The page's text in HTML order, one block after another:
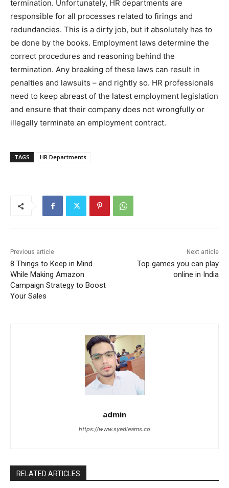
termination. Unfortunately, HR departments are
responsible for all processes related to firings and
redundancies. This is a dirty job, but it absolutely has to
be done by the books. Employment laws determine the
correct procedures and reasoning behind the
termination. Any breaking of these laws can result in
penalties and lawsuits – and rightly so. HR professionals
need to keep abreast of the latest employment legislation
and ensure that their company does not wrongfully or
illegally terminate an employment contract.
TAGS HR Departments
Previous article
8 Things to Keep in Mind
While Making Amazon
Campaign Strategy to Boost
Your Sales
Next article
Top games you can play
online in India
admin
https://www.syedlearns.co
RELATED ARTICLES